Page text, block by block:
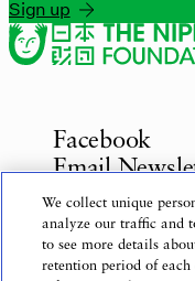
Sign up
Facebook
Email
Inquiries
We collect unique
analyze our traffic and
to see more details
retention period of